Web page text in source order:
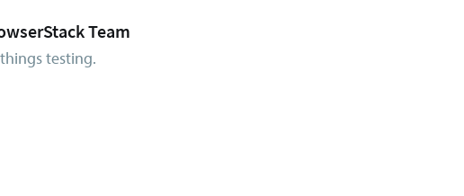
Team
testing.